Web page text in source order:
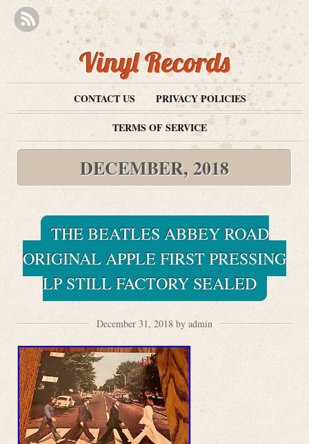
Vinyl Records
CONTACT US
PRIVACY POLICIES
TERMS OF SERVICE
DECEMBER, 2018
THE BEATLES ABBEY ROAD
ORIGINAL APPLE FIRST PRESSING
LP STILL FACTORY SEALED
December 31, 2018 by admin